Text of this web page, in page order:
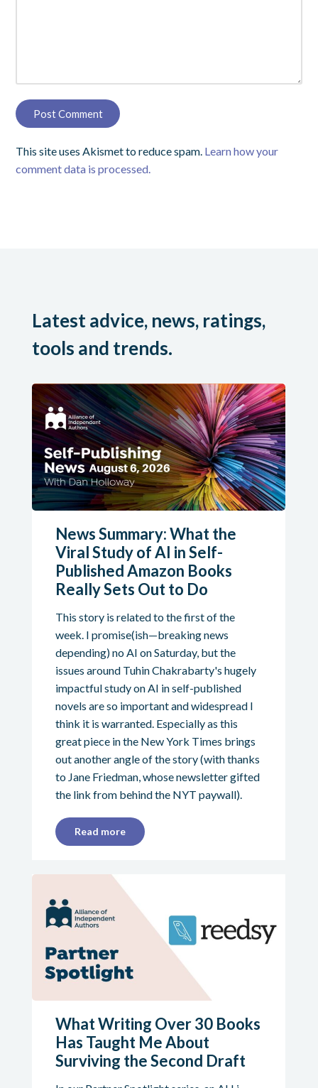
This site uses Akismet to reduce spam. Learn how your
comment data is processed.
Latest advice, news, ratings,
tools and trends.
News Summary: What the
Viral Study of AI in Self-
Published Amazon Books
Really Sets Out to Do
This story is related to the first of the
week. I promise(ish—breaking news
depending) no AI on Saturday, but the
issues around Tuhin Chakrabarty's hugely
impactful study on AI in self-published
novels are so important and widespread I
think it is warranted. Especially as this
great piece in the New York Times brings
out another angle of the story (with thanks
to Jane Friedman, whose newsletter gifted
the link from behind the NYT paywall).
Read more
What Writing Over 30 Books
Has Taught Me About
Surviving the Second Draft